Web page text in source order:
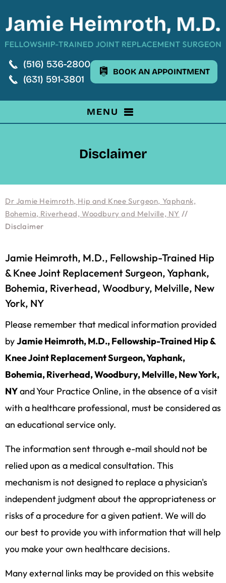
(516) 536-2800
(631) 591-3801
BOOK AN APPOINTMENT
MENU
Disclaimer
Dr Jamie Heimroth, Hip and Knee Surgeon, Yaphank,
Bohemia, Riverhead, Woodbury and Melville, NY //
Disclaimer
Jamie Heimroth, M.D., Fellowship-Trained Hip
& Knee Joint Replacement Surgeon, Yaphank,
Bohemia, Riverhead, Woodbury, Melville, New
York, NY
Please remember that medical information provided
byJamie Heimroth, M.D., Fellowship-Trained Hip &
Knee Joint Replacement Surgeon, Yaphank,
Bohemia, Riverhead, Woodbury, Melville, New York,
NYand Your Practice Online, in the absence of a visit
with a healthcare professional, must be considered as
an educational service only.
The information sent through e-mail should not be
relied upon as a medical consultation. This
mechanism is not designed to replace a physician's
independent judgment about the appropriateness or
risks of a procedure for a given patient. We will do
our best to provide you with information that will help
you make your own healthcare decisions.
Many external links may be provided on this website